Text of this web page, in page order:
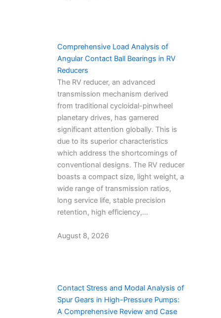
Comprehensive Load Analysis of
Angular Contact Ball Bearings in RV
Reducers
The RV reducer, an advanced
transmission mechanism derived
from traditional cycloidal-pinwheel
planetary drives, has garnered
significant attention globally. This is
due to its superior characteristics
which address the shortcomings of
conventional designs. The RV reducer
boasts a compact size, light weight, a
wide range of transmission ratios,
long service life, stable precision
retention, high efficiency,…
August 8, 2026
Contact Stress and Modal Analysis of
Spur Gears in High-Pressure Pumps:
A Comprehensive Review and Case